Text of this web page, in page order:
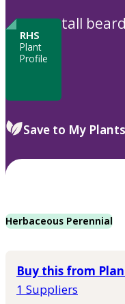
RHS
Plant
Profile
tall
Save to My Plants
Herbaceous Perennial
Buy this from
1 Suppliers